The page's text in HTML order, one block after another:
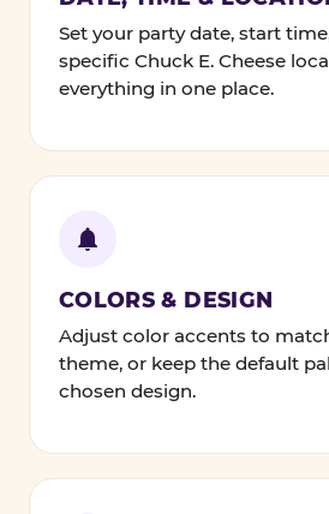
Set your party date, start
specific Chuck E. Cheese
everything in one place.
COLORS & DESIGN
Adjust color accents to
theme, or keep the default
chosen design.